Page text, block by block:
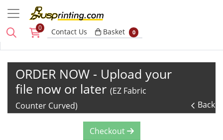
0 Contact Us Basket
Basket 0
ORDER NOW - Upload your
file now or later (EZ Fabric
Counter Curved)
Back
Checkout